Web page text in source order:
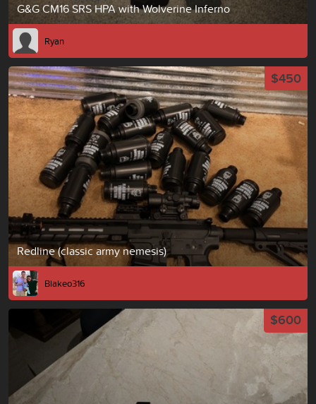
G&G CM16 SRS HPA with Wolverine Inferno
Ryan
Redline (classic army nemesis)
$450
Blakeo316
$600